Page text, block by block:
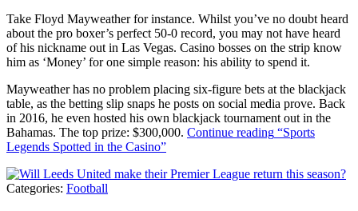
Take Floyd Mayweather for instance. Whilst you’ve no doubt heard
about the pro boxer’s perfect 50-0 record, you may not have heard
of his nickname out in Las Vegas. Casino bosses on the strip know
him as ‘Money’ for one simple reason: his ability to spend it.
Mayweather has no problem placing six-figure bets at the blackjack
table, as the betting slip snaps he posts on social media prove. Back
in 2016, he even hosted his own blackjack tournament out in the
Bahamas. The top prize: $300,000. Continue reading “Sports
Legends Spotted in the Casino”
Categories: Football